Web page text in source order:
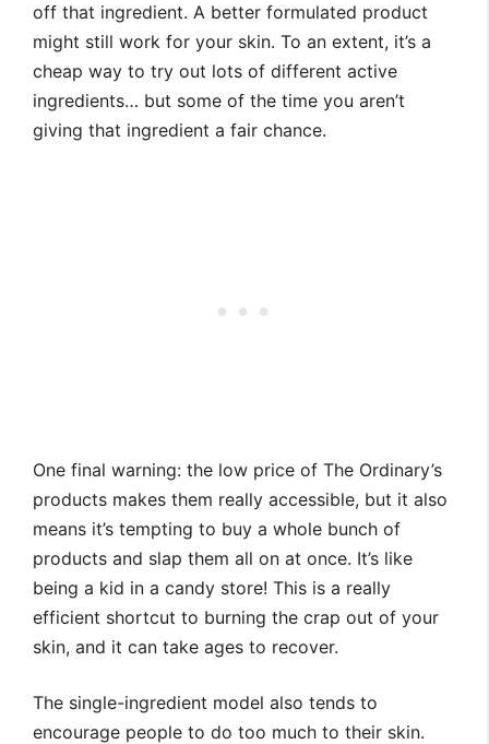
off that ingredient. A better formulated product
might still work for your skin. To an extent, it’s a
cheap way to try out lots of different active
ingredients… but some of the time you aren’t
giving that ingredient a fair chance.
One final warning: the low price of The Ordinary’s
products makes them really accessible, but it also
means it’s tempting to buy a whole bunch of
products and slap them all on at once. It’s like
being a kid in a candy store! This is a really
efficient shortcut to burning the crap out of your
skin, and it can take ages to recover.
The single-ingredient model also tends to
encourage people to do too much to their skin.